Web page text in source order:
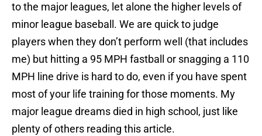
to the major leagues, let alone the higher levels of
minor league baseball. We are quick to judge
players when they don’t perform well (that includes
me) but hitting a 95 MPH fastball or snagging a 110
MPH line drive is hard to do, even if you have spent
most of your life training for those moments. My
major league dreams died in high school, just like
plenty of others reading this article.